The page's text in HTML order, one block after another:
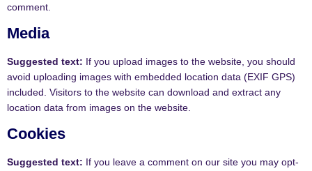
comment.
Media
Suggested text: If you upload images to the website, you should
avoid uploading images with embedded location data (EXIF GPS)
included. Visitors to the website can download and extract any
location data from images on the website.
Cookies
Suggested text: If you leave a comment on our site you may opt-